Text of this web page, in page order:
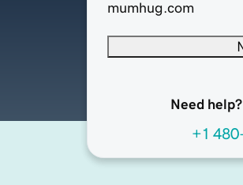
mumhug.com
Need
+1